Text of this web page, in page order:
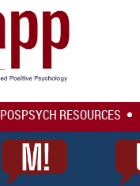
POSPSYCH RESOURCES